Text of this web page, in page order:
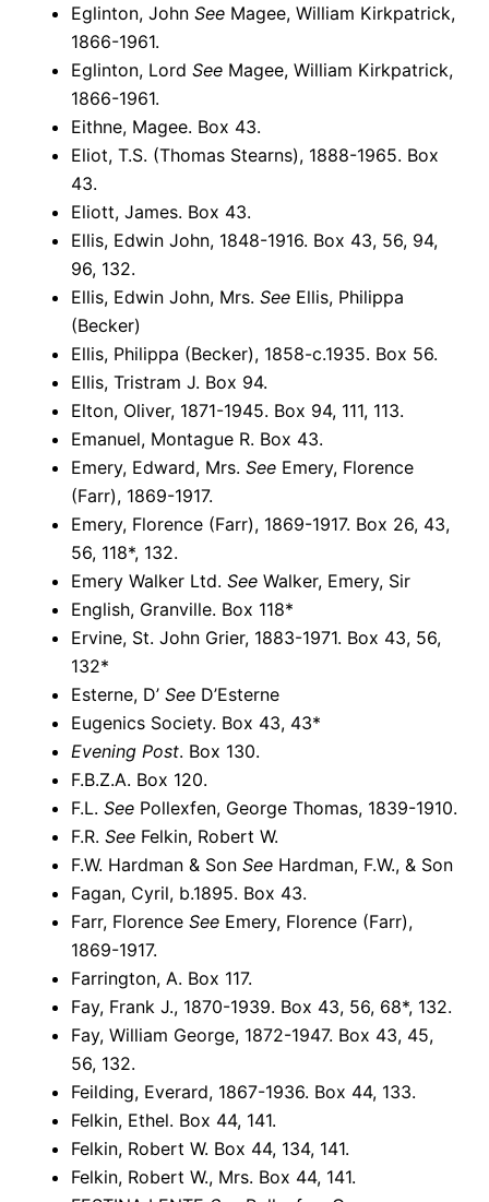
Eglinton, John See Magee, William Kirkpatrick,
1866-1961.
Eglinton, Lord See Magee, William Kirkpatrick,
1866-1961.
Eithne, Magee. Box 43.
Eliot, T.S. (Thomas Stearns), 1888-1965. Box
43.
Eliott, James. Box 43.
Ellis, Edwin John, 1848-1916. Box 43, 56, 94,
96, 132.
Ellis, Edwin John, Mrs. See Ellis, Philippa
(Becker)
Ellis, Philippa (Becker), 1858-c.1935. Box 56.
Ellis, Tristram J. Box 94.
Elton, Oliver, 1871-1945. Box 94, 111, 113.
Emanuel, Montague R. Box 43.
Emery, Edward, Mrs. See Emery, Florence
(Farr), 1869-1917.
Emery, Florence (Farr), 1869-1917. Box 26, 43,
56, 118*, 132.
Emery Walker Ltd. See Walker, Emery, Sir
English, Granville. Box 118*
Ervine, St. John Grier, 1883-1971. Box 43, 56,
132*
Esterne, D’ See D’Esterne
Eugenics Society. Box 43, 43*
Evening Post. Box 130.
F.B.Z.A. Box 120.
F.L. See Pollexfen, George Thomas, 1839-1910.
F.R. See Felkin, Robert W.
F.W. Hardman & Son See Hardman, F.W., & Son
Fagan, Cyril, b.1895. Box 43.
Farr, Florence See Emery, Florence (Farr),
1869-1917.
Farrington, A. Box 117.
Fay, Frank J., 1870-1939. Box 43, 56, 68*, 132.
Fay, William George, 1872-1947. Box 43, 45,
56, 132.
Feilding, Everard, 1867-1936. Box 44, 133.
Felkin, Ethel. Box 44, 141.
Felkin, Robert W. Box 44, 134, 141.
Felkin, Robert W., Mrs. Box 44, 141.